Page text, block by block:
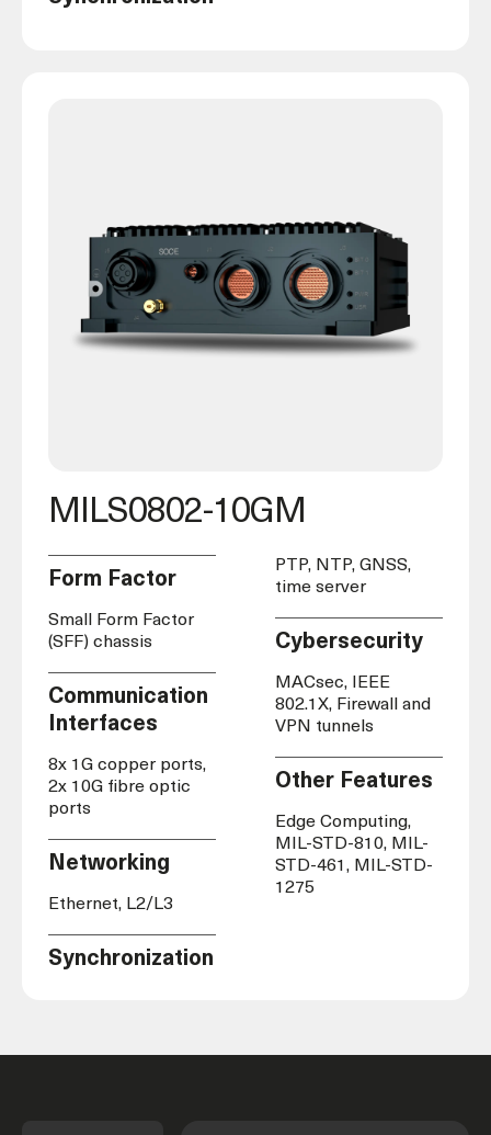
MILS0802-10GM
Form Factor
Small Form Factor
(SFF) chassis
Communication
Interfaces
8x 1G copper ports,
2x 10G fibre optic
ports
Networking
Ethernet, L2/L3
Synchronization
PTP, NTP, GNSS,
time server
Cybersecurity
MACsec, IEEE
802.1X, Firewall and
VPN tunnels
Other Features
Edge Computing,
MIL-STD-810, MIL-
STD-461, MIL-STD-
1275